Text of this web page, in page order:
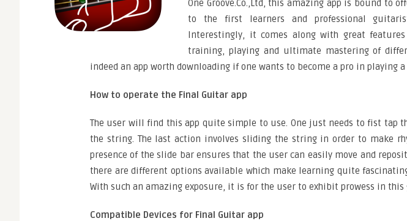
One Groove.Co.,Ltd, this amazing app is bound to
to the first learners and professional
Interestingly, it comes along with great
training, playing and ultimate mastering of
indeed an app worth downloading if one wants to become a pro in playing
How to operate the Final Guitar app
The user will find this app quite simple to use. One just needs to fist tap
the string. The last action involves sliding the string in order to make
presence of the slide bar ensures that the user can easily move and
there are different options available which make learning quite
With such an amazing exposure, it is for the user to exhibit prowess in
Compatible Devices for Final Guitar app